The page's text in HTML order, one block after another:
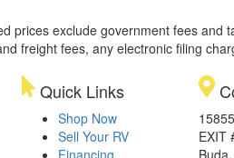
prices exclude government fees and
freight fees, any electronic filing
Quick Links
Shop Now
Sell Your RV
Financing
EXIT